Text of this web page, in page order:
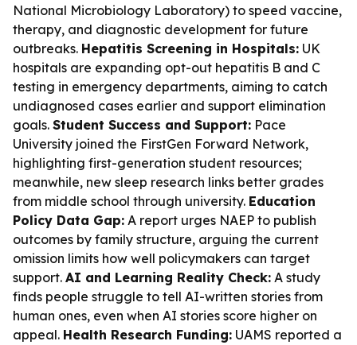
National Microbiology Laboratory) to speed vaccine,
therapy, and diagnostic development for future
outbreaks. Hepatitis Screening in Hospitals: UK
hospitals are expanding opt-out hepatitis B and C
testing in emergency departments, aiming to catch
undiagnosed cases earlier and support elimination
goals. Student Success and Support: Pace
University joined the FirstGen Forward Network,
highlighting first-generation student resources;
meanwhile, new sleep research links better grades
from middle school through university. Education
Policy Data Gap: A report urges NAEP to publish
outcomes by family structure, arguing the current
omission limits how well policymakers can target
support. AI and Learning Reality Check: A study
finds people struggle to tell AI-written stories from
human ones, even when AI stories score higher on
appeal. Health Research Funding: UAMS reported a